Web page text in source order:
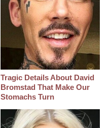
Tragic Details About David
Bromstad That Make Our
Stomachs Turn